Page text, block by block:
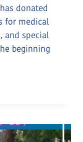
donated
for medical
and special
beginning